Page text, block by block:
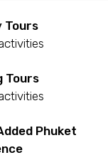
Tours
Tours
Phuket